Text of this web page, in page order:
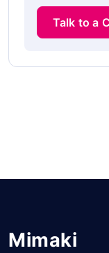
Talk to a
Mimaki